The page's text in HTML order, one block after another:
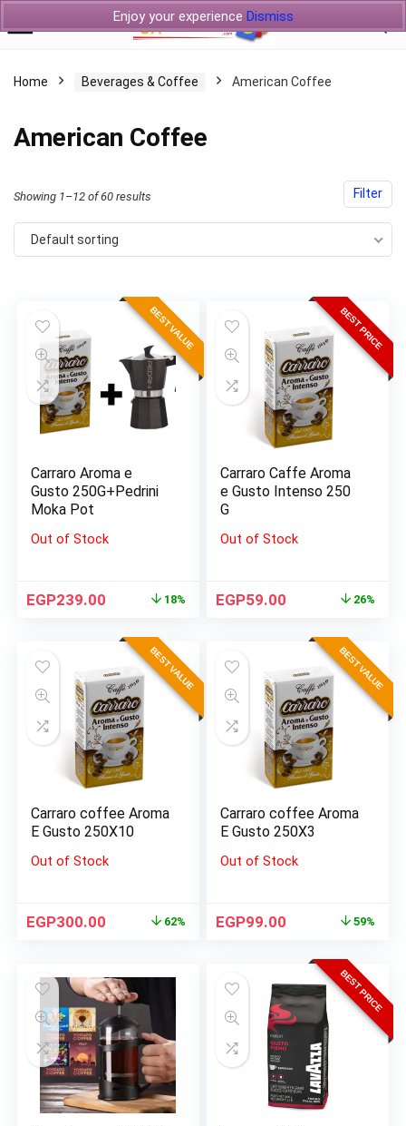
Enjoy your experience Dismiss
Home Beverages & Coffee American Coffee
American Coffee
Filter
Showing 1–12 of 60 results
Default sorting
BEST VALUE
Carraro Aroma e
Gusto 250G+Pedrini
Moka Pot
Out of Stock
EGP239.00 18%
BEST PRICE
Carraro Caffe Aroma
e Gusto Intenso 250
G
Out of Stock
EGP59.00 26%
BEST VALUE
Carraro coffee Aroma
E Gusto 250X10
Out of Stock
EGP300.00 62%
BEST VALUE
Carraro coffee Aroma
E Gusto 250X3
Out of Stock
EGP99.00 59%
BEST PRICE